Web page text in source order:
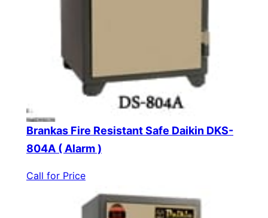
Brankas Fire Resistant Safe Daikin DKS-
804A ( Alarm )
Call for Price